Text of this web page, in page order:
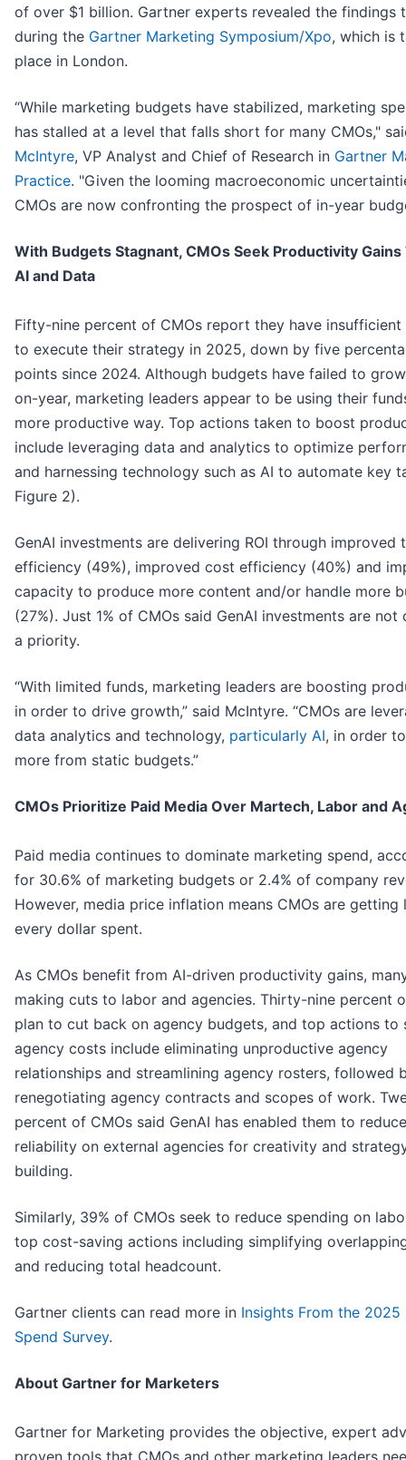
of over $1 billion. Gartner experts revealed the findings
during the Gartner Marketing Symposium/Xpo, which is
place in London.
“While marketing budgets have stabilized, marketing
has stalled at a level that falls short for many CMOs,"
McIntyre, VP Analyst and Chief of Research in Gartner
Practice. "Given the looming macroeconomic
CMOs are now confronting the prospect of in-year
With Budgets Stagnant, CMOs Seek Productivity
AI and Data
Fifty-nine percent of CMOs report they have
to execute their strategy in 2025, down by five
points since 2024. Although budgets have failed to
on-year, marketing leaders appear to be using their
more productive way. Top actions taken to boost
include leveraging data and analytics to optimize
and harnessing technology such as AI to automate key
Figure 2).
GenAI investments are delivering ROI through improved
efficiency (49%), improved cost efficiency (40%) and
capacity to produce more content and/or handle more
(27%). Just 1% of CMOs said GenAI investments are not
a priority.
“With limited funds, marketing leaders are boosting
in order to drive growth,” said McIntyre. “CMOs are
data analytics and technology, particularly AI, in order
more from static budgets.”
CMOs Prioritize Paid Media Over Martech, Labor and
Paid media continues to dominate marketing spend,
for 30.6% of marketing budgets or 2.4% of company
However, media price inflation means CMOs are getting
every dollar spent.
As CMOs benefit from AI-driven productivity gains,
making cuts to labor and agencies. Thirty-nine percent
plan to cut back on agency budgets, and top actions to
agency costs include eliminating unproductive agency
relationships and streamlining agency rosters, followed
renegotiating agency contracts and scopes of work.
percent of CMOs said GenAI has enabled them to
reliability on external agencies for creativity and
building.
Similarly, 39% of CMOs seek to reduce spending on
top cost-saving actions including simplifying
and reducing total headcount.
Gartner clients can read more in Insights From the 2025
Spend Survey.
About Gartner for Marketers
Gartner for Marketing provides the objective, expert
proven tools that CMOs and other marketing leaders